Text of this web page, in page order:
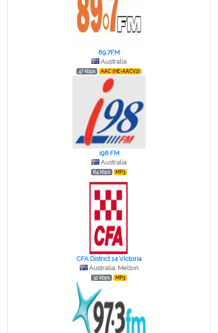
89.7FM
Australia
47 kbps AAC (HE-AACV2)
i98 FM
Australia
64 kbps MP3
CFA District 14 Victoria
Australia, Melton
32 kbps MP3